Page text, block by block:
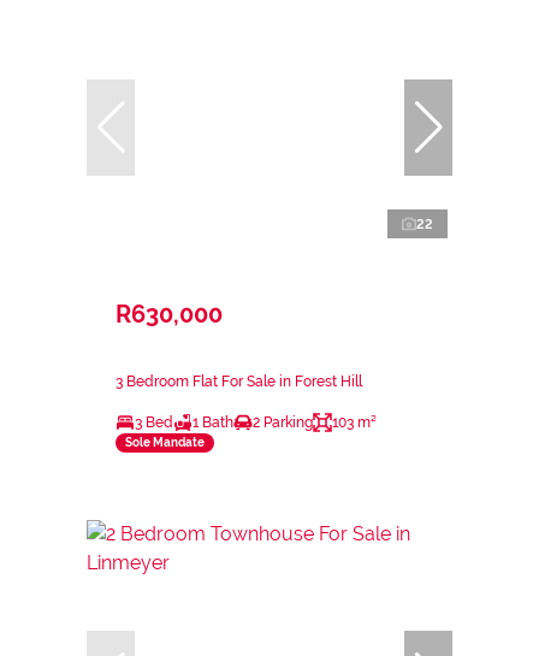
22
R630,000
3 Bedroom Flat For Sale in Forest Hill
3 Bed 1 Bath 2 Parking 103 m²
Sole Mandate